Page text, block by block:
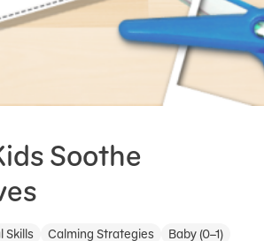
Soothe
Skills Calming Strategies
Baby (0–1)